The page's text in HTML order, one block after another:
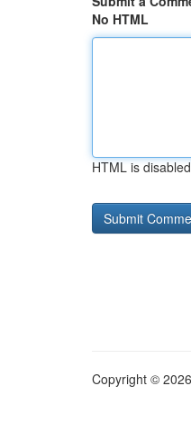
No HTML
HTML is disabled
Copyright ©